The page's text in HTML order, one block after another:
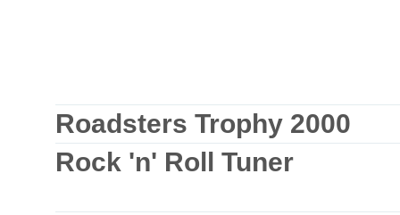
Roadsters Trophy 2000
Rock 'n' Roll Tuner